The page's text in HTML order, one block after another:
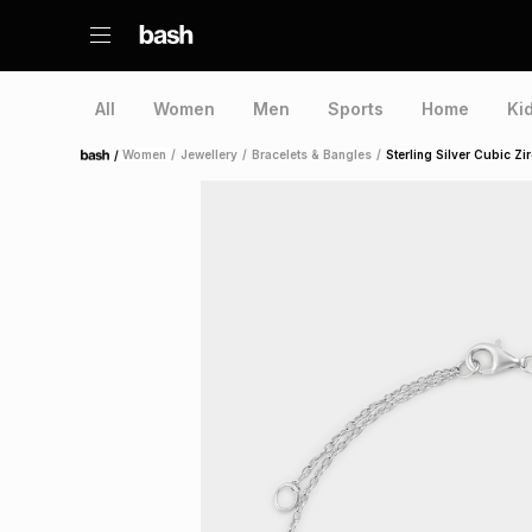
All Women Men Sports Home
Home /Women / Jewellery / Bracelets & Bangles / Sterling Silver Cubic